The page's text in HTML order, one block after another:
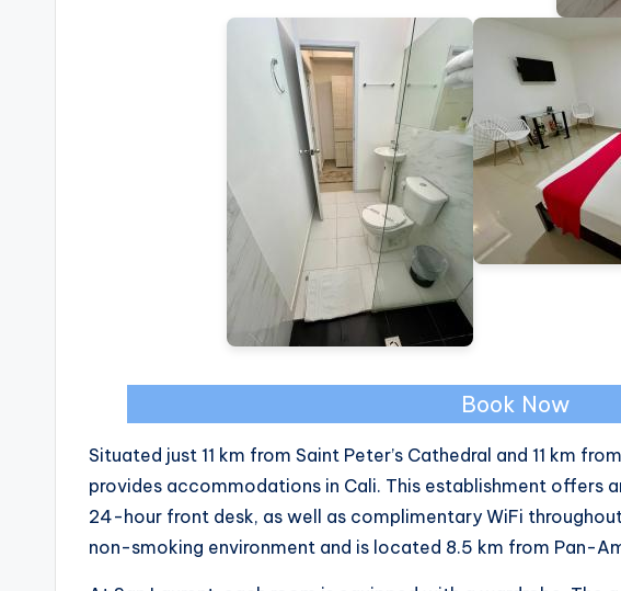
Book Now
Situated just 11 km from Saint Peter’s Cathedral and 11 km
provides accommodations in Cali. This establishment offers
24-hour front desk, as well as complimentary WiFi
non-smoking environment and is located 8.5 km from Pan-